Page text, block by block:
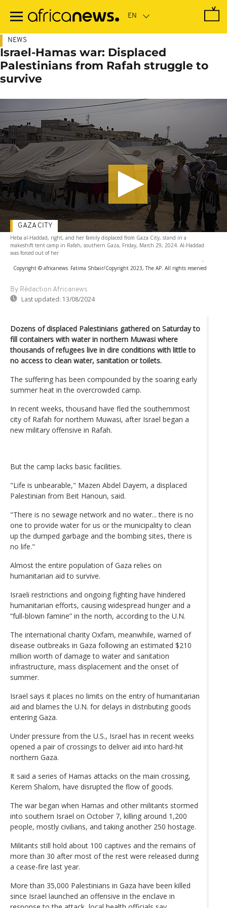
main
NEWS
Israel-Hamas war: Displaced
Palestinians from Rafah struggle to
survive
Heba al-Haddad, right, and her family displaced from Gaza City, stand in a
makeshift tent camp in Rafah, southern Gaza, Friday, March 29, 2024. Al-Haddad
was forced out of her
-
Copyright © africanews Fatima Shbair/Copyright 2023, The AP. All rights reserved
By Rédaction Africanews
Last updated: 13/08/2024
GAZA CITY
Dozens of displaced Palestinians gathered on Saturday to
fill containers with water in northern Muwasi where
thousands of refugees live in dire conditions with little to
no access to clean water, sanitation or toilets.
The suffering has been compounded by the soaring early
summer heat in the overcrowded camp.
In recent weeks, thousand have fled the southernmost
city of Rafah for northern Muwasi, after Israel began a
new military offensive in Rafah.
But the camp lacks basic facilities.
"Life is unbearable," Mazen Abdel Dayem, a displaced
Palestinian from Beit Hanoun, said.
"There is no sewage network and no water... there is no
one to provide water for us or the municipality to clean
up the dumped garbage and the bombing sites, there is
no life."
Almost the entire population of Gaza relies on
humanitarian aid to survive.
Israeli restrictions and ongoing fighting have hindered
humanitarian efforts, causing widespread hunger and a
“full-blown famine” in the north, according to the U.N.
The international charity Oxfam, meanwhile, warned of
disease outbreaks in Gaza following an estimated $210
million worth of damage to water and sanitation
infrastructure, mass displacement and the onset of
summer.
Israel says it places no limits on the entry of humanitarian
aid and blames the U.N. for delays in distributing goods
entering Gaza.
Under pressure from the U.S., Israel has in recent weeks
opened a pair of crossings to deliver aid into hard-hit
northern Gaza.
It said a series of Hamas attacks on the main crossing,
Kerem Shalom, have disrupted the flow of goods.
The war began when Hamas and other militants stormed
into southern Israel on October 7, killing around 1,200
people, mostly civilians, and taking another 250 hostage.
Militants still hold about 100 captives and the remains of
more than 30 after most of the rest were released during
a cease-fire last year.
More than 35,000 Palestinians in Gaza have been killed
since Israel launched an offensive in the enclave in